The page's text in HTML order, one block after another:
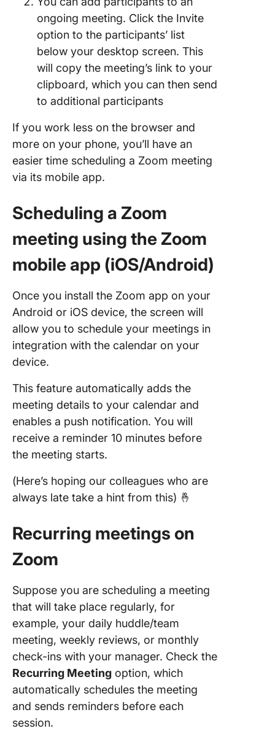
ongoing meeting. Click the Invite
option to the participants’ list
below your desktop screen. This
will copy the meeting’s link to your
clipboard, which you can then send
to additional participants
If you work less on the browser and
more on your phone, you’ll have an
easier time scheduling a Zoom meeting
via its mobile app.
Scheduling a Zoom
meeting using the Zoom
mobile app (iOS/Android)
Once you install the Zoom app on your
Android or iOS device, the screen will
allow you to schedule your meetings in
integration with the calendar on your
device.
This feature automatically adds the
meeting details to your calendar and
enables a push notification. You will
receive a reminder 10 minutes before
the meeting starts.
(Here’s hoping our colleagues who are
always late take a hint from this) 🤞
Recurring meetings on
Zoom
Suppose you are scheduling a meeting
that will take place regularly, for
example, your daily huddle/team
meeting, weekly reviews, or monthly
check-ins with your manager. Check the
Recurring Meeting option, which
automatically schedules the meeting
and sends reminders before each
session.